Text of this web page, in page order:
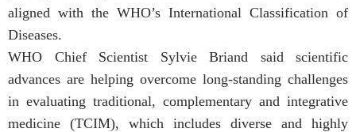
aligned with the WHO’s International Classification of
Diseases.
WHO Chief Scientist Sylvie Briand said scientific
advances are helping overcome long-standing challenges
in evaluating traditional, complementary and integrative
medicine (TCIM), which includes diverse and highly